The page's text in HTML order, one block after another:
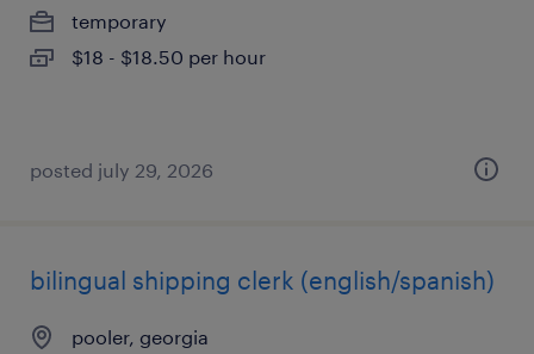
temporary
$18 - $18.50 per hour
posted july 29, 2026
bilingual shipping clerk (english/spanish)
pooler, georgia